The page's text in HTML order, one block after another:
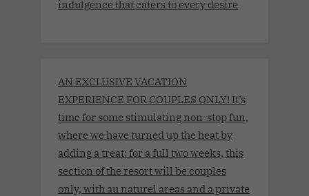
indulgence that caters to every desire
AN EXCLUSIVE VACATION
EXPERIENCE FOR COUPLES ONLY! It’s
time for some stimulating non-stop fun,
where we have turned up the heat by
adding a treat: for a full two weeks, this
section of the resort will be couples
only, with au naturel areas and a private